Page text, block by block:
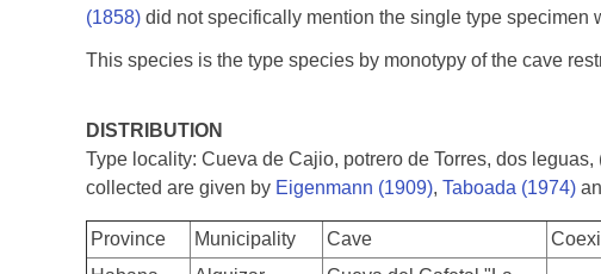
(1858) did not specifically mention the single type
This species is the type species by monotypy of the cave
DISTRIBUTION
Type locality: Cueva de Cajio, potrero de Torres, dos
collected are given by Eigenmann (1909), Taboada (1974)
Province Municipality Cave